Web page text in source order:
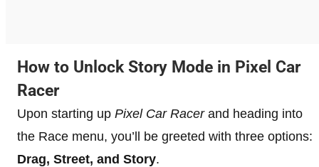
How to Unlock Story Mode in Pixel Car
Racer
Upon starting up Pixel Car Racerand heading into
the Race menu, you’ll be greeted with three options:
Drag, Street, and Story.